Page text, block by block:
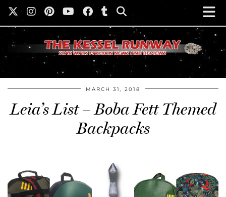
MARCH 31, 2018
Leia’s List – Boba Fett Themed
Backpacks